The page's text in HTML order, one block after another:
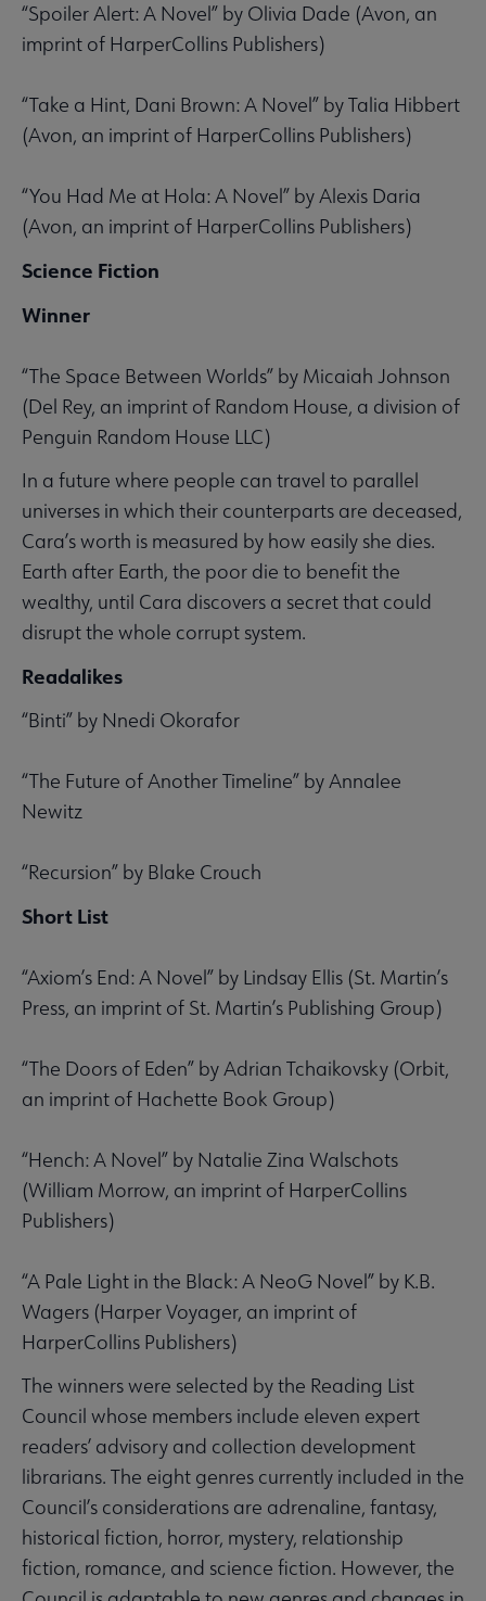
“Spoiler Alert: A Novel” by Olivia Dade (Avon, an
imprint of HarperCollins Publishers)
“Take a Hint, Dani Brown: A Novel” by Talia Hibbert
(Avon, an imprint of HarperCollins Publishers)
“You Had Me at Hola: A Novel” by Alexis Daria
(Avon, an imprint of HarperCollins Publishers)
Science Fiction
Winner
“The Space Between Worlds” by Micaiah Johnson
(Del Rey, an imprint of Random House, a division of
Penguin Random House LLC)
In a future where people can travel to parallel
universes in which their counterparts are deceased,
Cara’s worth is measured by how easily she dies.
Earth after Earth, the poor die to benefit the
wealthy, until Cara discovers a secret that could
disrupt the whole corrupt system.
Readalikes
“Binti” by Nnedi Okorafor
“The Future of Another Timeline” by Annalee
Newitz
“Recursion” by Blake Crouch
Short List
“Axiom’s End: A Novel” by Lindsay Ellis (St. Martin’s
Press, an imprint of St. Martin’s Publishing Group)
“The Doors of Eden” by Adrian Tchaikovsky (Orbit,
an imprint of Hachette Book Group)
“Hench: A Novel” by Natalie Zina Walschots
(William Morrow, an imprint of HarperCollins
Publishers)
“A Pale Light in the Black: A NeoG Novel” by K.B.
Wagers (Harper Voyager, an imprint of
HarperCollins Publishers)
The winners were selected by the Reading List
Council whose members include eleven expert
readers’ advisory and collection development
librarians. The eight genres currently included in the
Council’s considerations are adrenaline, fantasy,
historical fiction, horror, mystery, relationship
fiction, romance, and science fiction. However, the